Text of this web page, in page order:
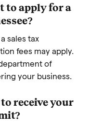
to apply for a
sales tax
fees may apply.
of
your business.
receive your